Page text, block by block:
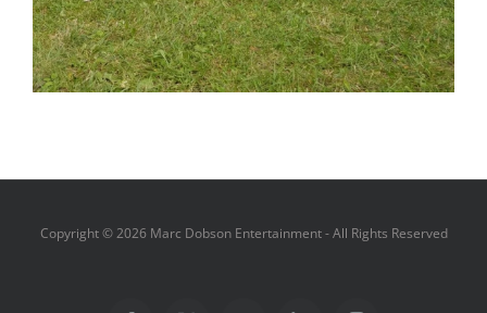
Copyright ©2026 Marc Dobson Entertainment - All Rights Reserved